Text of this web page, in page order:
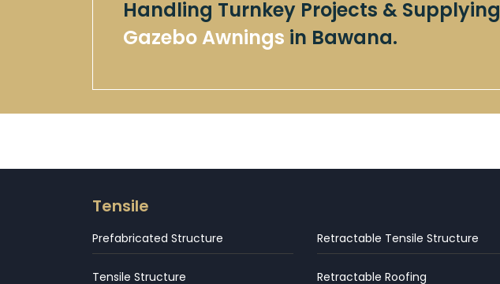
Handling Turnkey Projects & Supplying
Gazebo Awnings in Bawana.
Tensile
Prefabricated Structure
Tensile Structure
Retractable Tensile Structure
Retractable Roofing